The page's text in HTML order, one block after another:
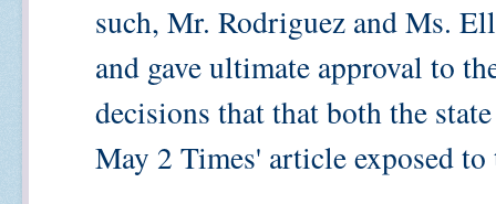
such, Mr. Rodriguez and Ms.
and gave ultimate approval to
decisions that that both the
May 2 Times' article exposed